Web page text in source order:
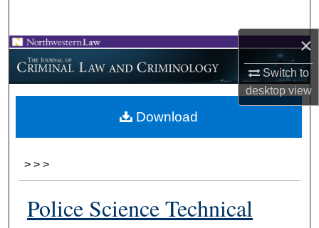
×
Switch to
desktopview
Browse Collections
My Account
About
> > >
Police Science Technical
Download